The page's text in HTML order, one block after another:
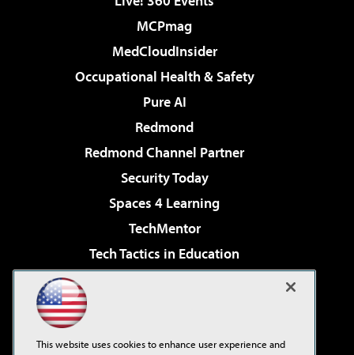
MCPmag
MedCloudInsider
Occupational Health & Safety
Pure AI
Redmond
Redmond Channel Partner
Security Today
Spaces 4 Learning
TechMentor
Tech Tactics in Education
Virtualization & Cloud Review
This website uses cookies to enhance user experience and